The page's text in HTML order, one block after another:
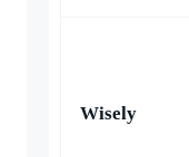
Wisely